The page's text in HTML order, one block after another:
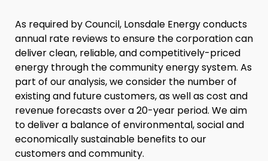
As required by Council, Lonsdale Energy conducts
annual rate reviews to ensure the corporation can
deliver clean, reliable, and competitively-priced
energy through the community energy system. As
part of our analysis, we consider the number of
existing and future customers, as well as cost and
revenue forecasts over a 20-year period. We aim
to deliver a balance of environmental, social and
economically sustainable benefits to our
customers and community.